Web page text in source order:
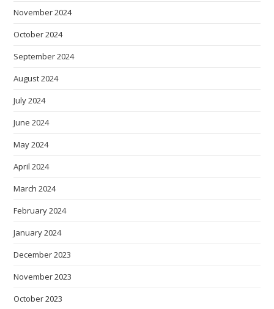
November 2024
October 2024
September 2024
August 2024
July 2024
June 2024
May 2024
April 2024
March 2024
February 2024
January 2024
December 2023
November 2023
October 2023